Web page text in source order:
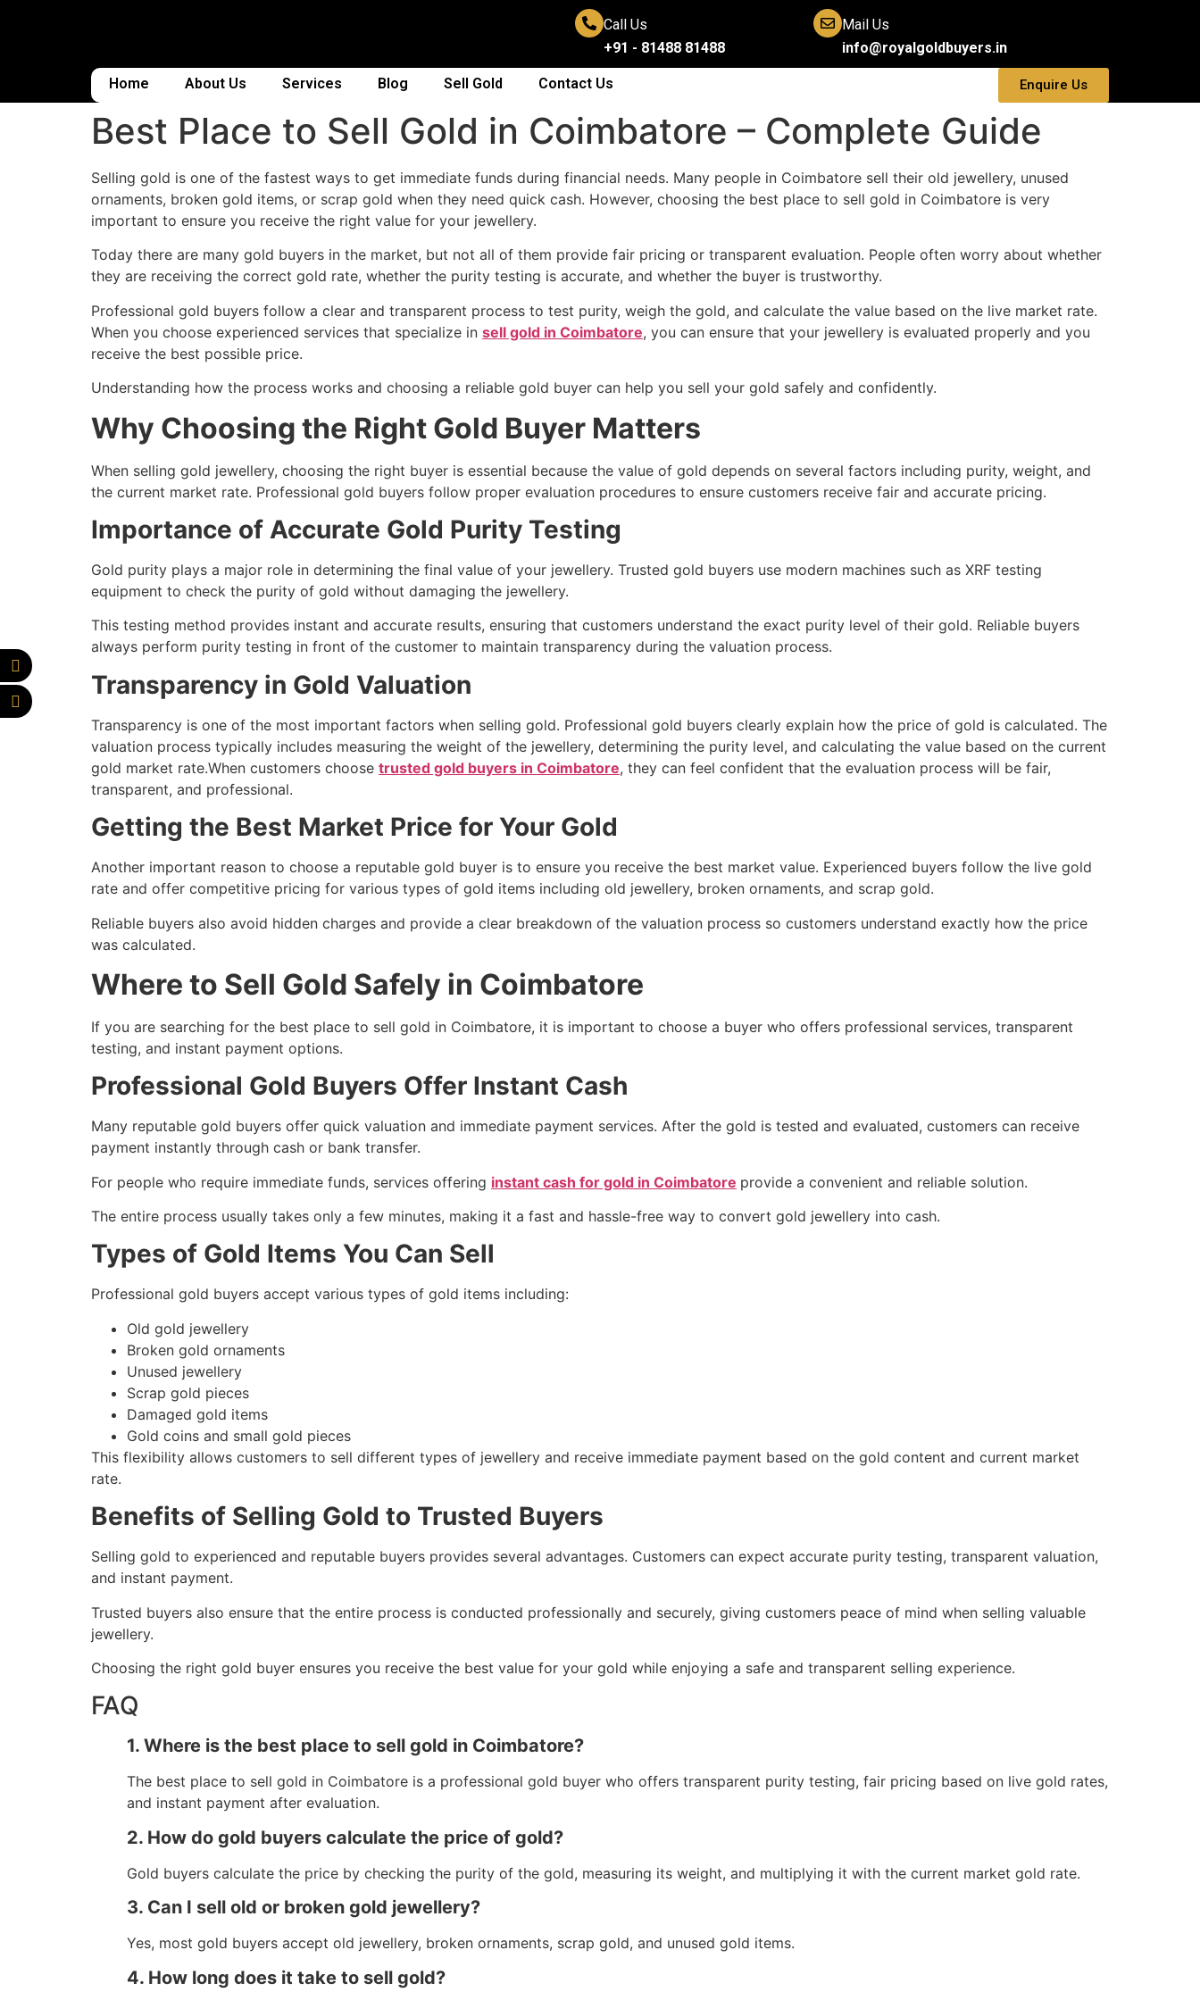
Call Us
+91 - 81488 81488
Mail Us
info@royalgoldbuyers.in
Home About Us Services Blog Sell Gold Contact Us Enquire Us
Best Place to Sell Gold in Coimbatore – Complete Guide
Selling gold is one of the fastest ways to get immediate funds during financial needs. Many people in Coimbatore sell their old jewellery, unused
ornaments, broken gold items, or scrap gold when they need quick cash. However, choosing the best place to sell gold in Coimbatore is very
important to ensure you receive the right value for your jewellery.
Today there are many gold buyers in the market, but not all of them provide fair pricing or transparent evaluation. People often worry about whether
they are receiving the correct gold rate, whether the purity testing is accurate, and whether the buyer is trustworthy.
Professional gold buyers follow a clear and transparent process to test purity, weigh the gold, and calculate the value based on the live market rate.
When you choose experienced services that specialize in sell gold in Coimbatore, you can ensure that your jewellery is evaluated properly and you
receive the best possible price.
Understanding how the process works and choosing a reliable gold buyer can help you sell your gold safely and confidently.
Why Choosing the Right Gold Buyer Matters
When selling gold jewellery, choosing the right buyer is essential because the value of gold depends on several factors including purity, weight, and
the current market rate. Professional gold buyers follow proper evaluation procedures to ensure customers receive fair and accurate pricing.
Importance of Accurate Gold Purity Testing
Gold purity plays a major role in determining the final value of your jewellery. Trusted gold buyers use modern machines such as XRF testing
equipment to check the purity of gold without damaging the jewellery.
This testing method provides instant and accurate results, ensuring that customers understand the exact purity level of their gold. Reliable buyers
always perform purity testing in front of the customer to maintain transparency during the valuation process.
Transparency in Gold Valuation
Transparency is one of the most important factors when selling gold. Professional gold buyers clearly explain how the price of gold is calculated. The
valuation process typically includes measuring the weight of the jewellery, determining the purity level, and calculating the value based on the current
gold market rate.When customers choose trusted gold buyers in Coimbatore, they can feel confident that the evaluation process will be fair,
transparent, and professional.
Getting the Best Market Price for Your Gold
Another important reason to choose a reputable gold buyer is to ensure you receive the best market value. Experienced buyers follow the live gold
rate and offer competitive pricing for various types of gold items including old jewellery, broken ornaments, and scrap gold.
Reliable buyers also avoid hidden charges and provide a clear breakdown of the valuation process so customers understand exactly how the price
was calculated.
Where to Sell Gold Safely in Coimbatore
If you are searching for the best place to sell gold in Coimbatore, it is important to choose a buyer who offers professional services, transparent
testing, and instant payment options.
Professional Gold Buyers Offer Instant Cash
Many reputable gold buyers offer quick valuation and immediate payment services. After the gold is tested and evaluated, customers can receive
payment instantly through cash or bank transfer.
For people who require immediate funds, services offering instant cash for gold in Coimbatore provide a convenient and reliable solution.
The entire process usually takes only a few minutes, making it a fast and hassle-free way to convert gold jewellery into cash.
Types of Gold Items You Can Sell
Professional gold buyers accept various types of gold items including:
Old gold jewellery
Broken gold ornaments
Unused jewellery
Scrap gold pieces
Damaged gold items
Gold coins and small gold pieces
This flexibility allows customers to sell different types of jewellery and receive immediate payment based on the gold content and current market
rate.
Benefits of Selling Gold to Trusted Buyers
Selling gold to experienced and reputable buyers provides several advantages. Customers can expect accurate purity testing, transparent valuation,
and instant payment.
Trusted buyers also ensure that the entire process is conducted professionally and securely, giving customers peace of mind when selling valuable
jewellery.
Choosing the right gold buyer ensures you receive the best value for your gold while enjoying a safe and transparent selling experience.
FAQ
1. Where is the best place to sell gold in Coimbatore?
The best place to sell gold in Coimbatore is a professional gold buyer who offers transparent purity testing, fair pricing based on live gold rates,
and instant payment after evaluation.
2. How do gold buyers calculate the price of gold?
Gold buyers calculate the price by checking the purity of the gold, measuring its weight, and multiplying it with the current market gold rate.
3. Can I sell old or broken gold jewellery?
Yes, most gold buyers accept old jewellery, broken ornaments, scrap gold, and unused gold items.
4. How long does it take to sell gold?